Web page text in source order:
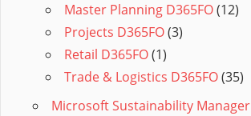
Master Planning D365FO(12)
Projects D365FO(3)
Retail D365FO(1)
Trade & Logistics D365FO(35)
Microsoft Sustainability Manager